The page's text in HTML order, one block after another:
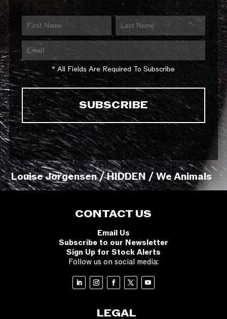
* All Fields Are Required To Subscribe
Louise Jorgensen / HIDDEN / We Animals
CONTACT US
Email Us
Subscribe to our Newsletter
Sign Up for Stock Alerts
Follow us on social media:
LEGAL